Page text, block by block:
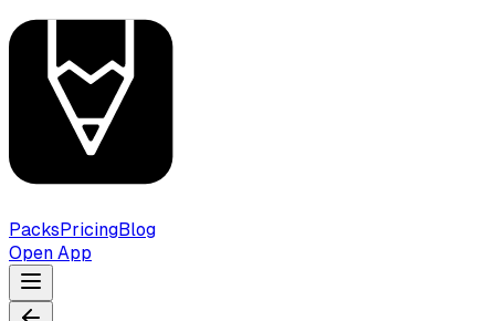
PacksPricingBlog
Open App